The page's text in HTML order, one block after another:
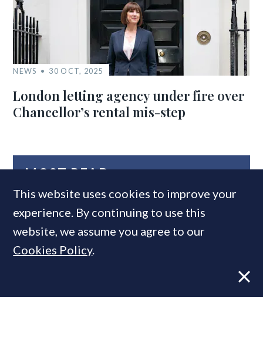
NEWS 30 OCT, 2025
London letting agency under fire over
Chancellor’s rental mis-step
MOST READ
This website uses cookies to improve your
experience. By continuing to use this
website, we assume you agree to our
Cookies Policy.